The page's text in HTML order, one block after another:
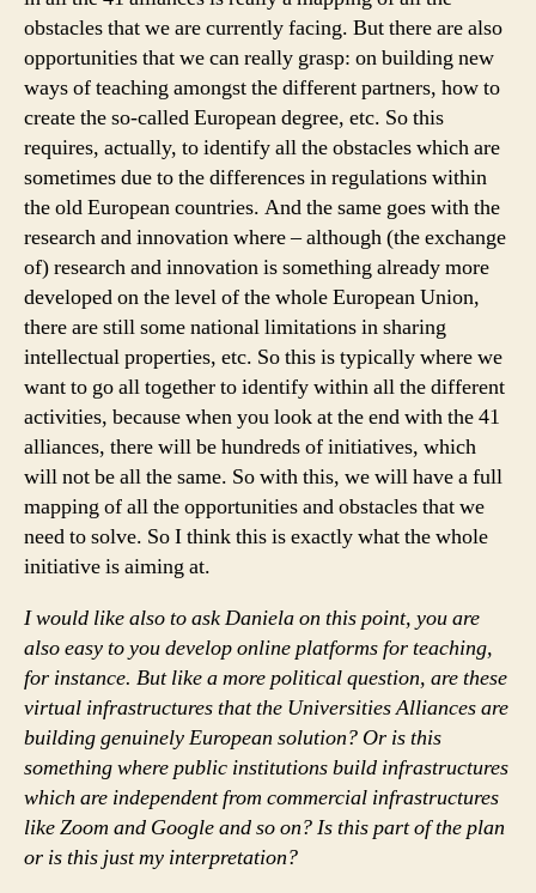
obstacles that we are currently facing. But there are also
opportunities that we can really grasp: on building new
ways of teaching amongst the different partners, how to
create the so-called European degree, etc. So this
requires, actually, to identify all the obstacles which are
sometimes due to the differences in regulations within
the old European countries. And the same goes with the
research and innovation where – although (the exchange
of) research and innovation is something already more
developed on the level of the whole European Union,
there are still some national limitations in sharing
intellectual properties, etc. So this is typically where we
want to go all together to identify within all the different
activities, because when you look at the end with the 41
alliances, there will be hundreds of initiatives, which
will not be all the same. So with this, we will have a full
mapping of all the opportunities and obstacles that we
need to solve. So I think this is exactly what the whole
initiative is aiming at.
I would like also to ask Daniela on this point, you are
also easy to you develop online platforms for teaching,
for instance. But like a more political question, are these
virtual infrastructures that the Universities Alliances are
building genuinely European solution? Or is this
something where public institutions build infrastructures
which are independent from commercial infrastructures
like Zoom and Google and so on? Is this part of the plan
or is this just my interpretation?